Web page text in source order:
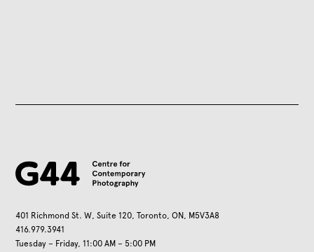
401 Richmond St. W, Suite 120, Toronto, ON, M5V3A8
416.979.3941
Tuesday – Friday, 11:00 AM – 5:00 PM